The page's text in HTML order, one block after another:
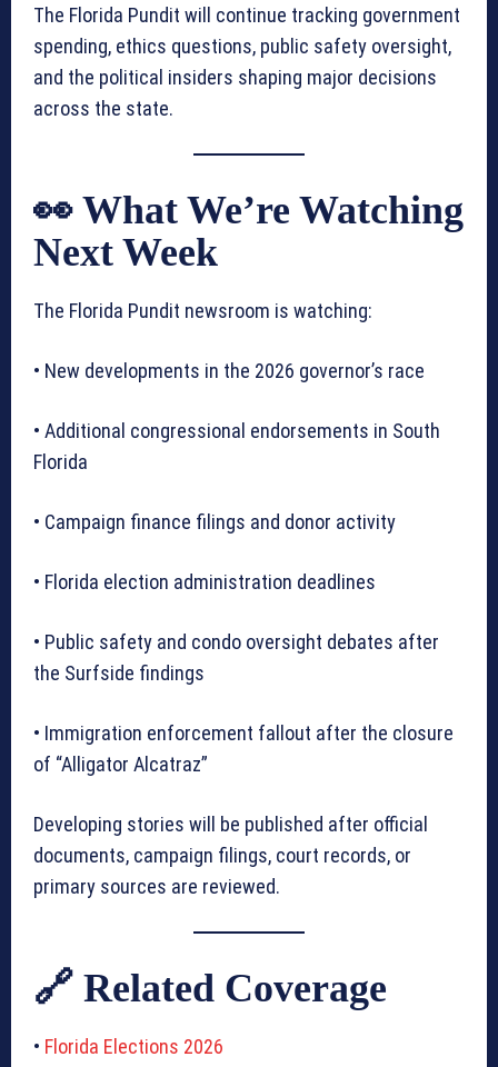
The Florida Pundit will continue tracking government
spending, ethics questions, public safety oversight,
and the political insiders shaping major decisions
across the state.
👀 What We’re Watching
Next Week
The Florida Pundit newsroom is watching:
• New developments in the 2026 governor’s race
• Additional congressional endorsements in South
Florida
• Campaign finance filings and donor activity
• Florida election administration deadlines
• Public safety and condo oversight debates after
the Surfside findings
• Immigration enforcement fallout after the closure
of “Alligator Alcatraz”
Developing stories will be published after official
documents, campaign filings, court records, or
primary sources are reviewed.
🔗 Related Coverage
• Florida Elections 2026